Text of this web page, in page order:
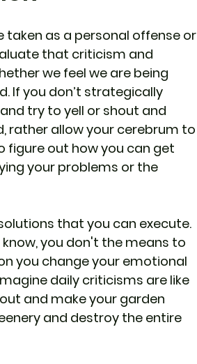
taken as a personal offense or
that criticism and
we feel we are being
If you don’t strategically
try to yell or shout and
rather allow your cerebrum to
figure out how you can get
your problems or the
that you can execute.
you don't the means to
you change your emotional
daily criticisms are like
and make your garden
and destroy the entire